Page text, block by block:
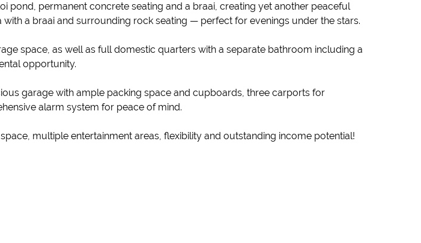
pond, permanent concrete seating and a braai, creating yet another peaceful
a braai and surrounding rock seating — perfect for evenings under the stars.
space, as well as full domestic quarters with a separate bathroom including a
opportunity.
garage with ample packing space and cupboards, three carports for
alarm system for peace of mind.
multiple entertainment areas, flexibility and outstanding income potential!